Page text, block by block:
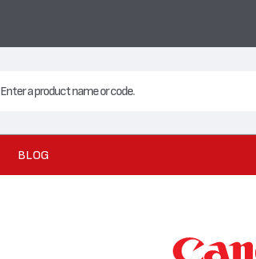
Enter a product name or code.
BLOG